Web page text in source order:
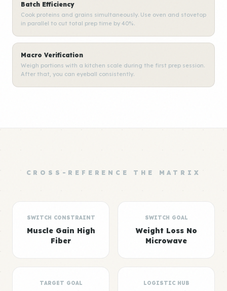
Batch Efficiency
Cook proteins and grains simultaneously. Use oven and stovetop
in parallel to cut total prep time by 40%.
Macro Verification
Weigh portions with a kitchen scale during the first prep session.
After that, you can eyeball consistently.
CROSS-REFERENCE THE MATRIX
SWITCH CONSTRAINT
Muscle Gain High
Fiber
SWITCH GOAL
Weight Loss No
Microwave
TARGET GOAL LOGISTIC HUB